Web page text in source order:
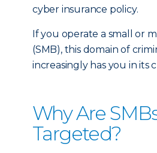
cyber insurance policy.
If you operate a small or
(SMB), this domain of
increasingly has you in its
Why Are
Targeted?